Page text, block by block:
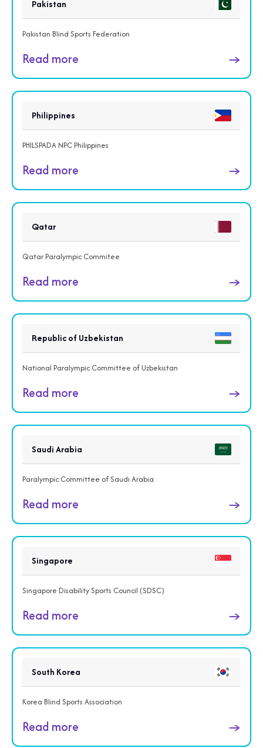
Pakistan
Pakistan Blind Sports Federation
Read more →
Philippines
PHILSPADA NPC Philippines
Read more →
Qatar
Qatar Paralympic Commitee
Read more →
Republic of Uzbekistan
National Paralympic Committee of Uzbekistan
Read more →
Saudi Arabia
Paralympic Committee of Saudi Arabia
Read more →
Singapore
Singapore Disability Sports Council (SDSC)
Read more →
South Korea
Korea Blind Sports Association
Read more →